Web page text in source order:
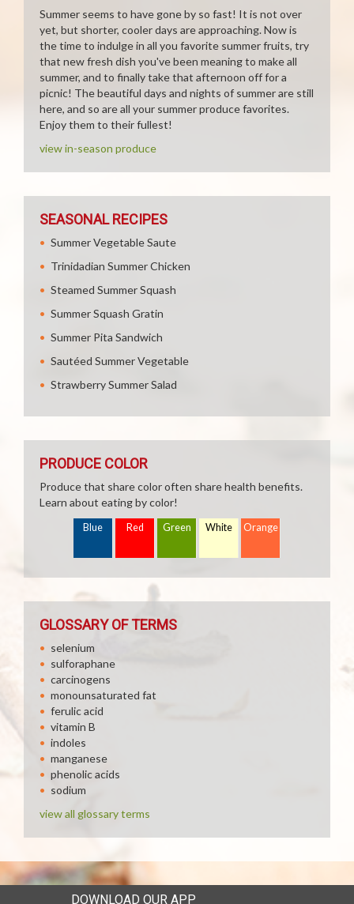
Summer seems to have gone by so fast! It is not over
yet, but shorter, cooler days are approaching. Now is
the time to indulge in all you favorite summer fruits, try
that new fresh dish you've been meaning to make all
summer, and to finally take that afternoon off for a
picnic! The beautiful days and nights of summer are still
here, and so are all your summer produce favorites.
Enjoy them to their fullest!
view in-season produce
SEASONAL RECIPES
Summer Vegetable Saute
Trinidadian Summer Chicken
Steamed Summer Squash
Summer Squash Gratin
Summer Pita Sandwich
Sautéed Summer Vegetable
Strawberry Summer Salad
PRODUCE COLOR
Produce that share color often share health benefits.
Learn about eating by color!
Blue Red Green White Orange
GLOSSARY OF TERMS
selenium
sulforaphane
carcinogens
monounsaturated fat
ferulic acid
vitamin B
indoles
manganese
phenolic acids
sodium
view all glossary terms
DOWNLOAD OUR APP